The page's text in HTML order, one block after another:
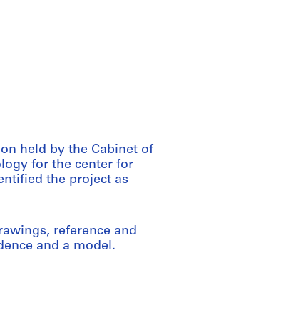
held by the Cabinet of
for the center for
the project as
reference and
and a model.